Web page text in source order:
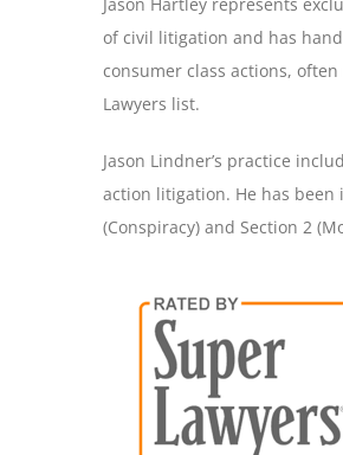
of civil litigation and has
consumer class actions,
Lawyers list.
Jason Lindner’s practice
action litigation. He has
(Conspiracy) and Section 2